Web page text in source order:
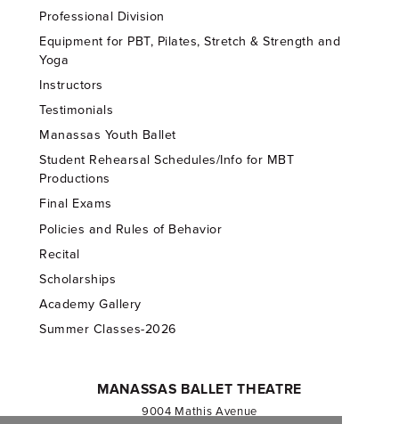
Professional Division
Equipment for PBT, Pilates, Stretch & Strength and
Yoga
Instructors
Testimonials
Manassas Youth Ballet
Student Rehearsal Schedules/Info for MBT
Productions
Final Exams
Policies and Rules of Behavior
Recital
Scholarships
Academy Gallery
Summer Classes-2026
MANASSAS BALLET THEATRE
9004 Mathis Avenue